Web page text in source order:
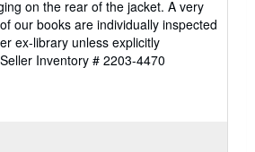
on the rear of the jacket. A very
our books are individually inspected
ex-library unless explicitly
Seller Inventory # 2203-4470